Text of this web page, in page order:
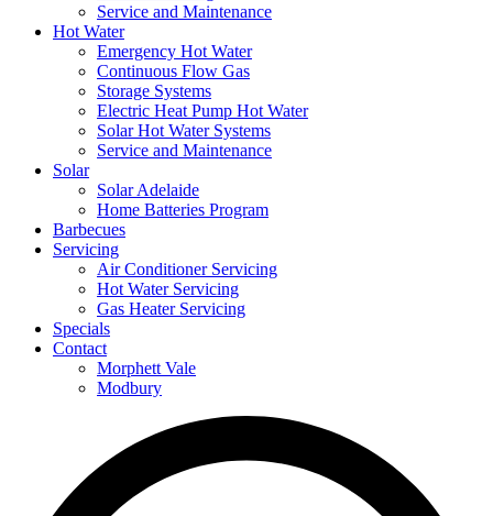
Service and Maintenance
Hot Water
Emergency Hot Water
Continuous Flow Gas
Storage Systems
Electric Heat Pump Hot Water
Solar Hot Water Systems
Service and Maintenance
Solar
Solar Adelaide
Home Batteries Program
Barbecues
Servicing
Air Conditioner Servicing
Hot Water Servicing
Gas Heater Servicing
Specials
Contact
Morphett Vale
Modbury